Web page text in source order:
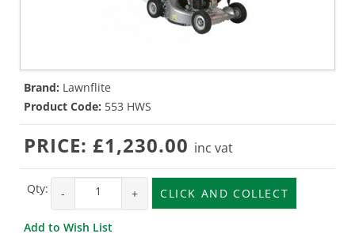
Brand: Lawnflite
Product Code: 553 HWS
PRICE: £1,230.00 inc vat
Qty: - + CLICK AND COLLECT
Add to Wish List